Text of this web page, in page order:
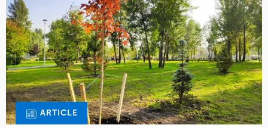
ARTICLE